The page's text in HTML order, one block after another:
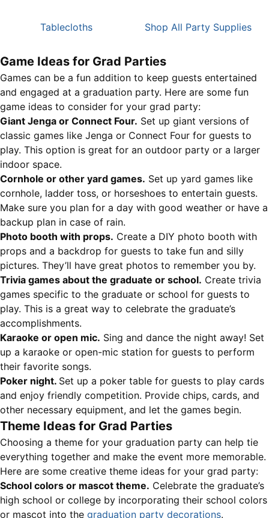
Tablecloths Shop All Party Supplies
Game Ideas for Grad Parties
Games can be a fun addition to keep guests entertained
and engaged at a graduation party. Here are some fun
game ideas to consider for your grad party:
Giant Jenga or Connect Four. Set up giant versions of
classic games like Jenga or Connect Four for guests to
play. This option is great for an outdoor party or a larger
indoor space.
Cornhole or other yard games. Set up yard games like
cornhole, ladder toss, or horseshoes to entertain guests.
Make sure you plan for a day with good weather or have a
backup plan in case of rain.
Photo booth with props. Create a DIY photo booth with
props and a backdrop for guests to take fun and silly
pictures. They’ll have great photos to remember you by.
Trivia games about the graduate or school. Create trivia
games specific to the graduate or school for guests to
play. This is a great way to celebrate the graduate’s
accomplishments.
Karaoke or open mic. Sing and dance the night away! Set
up a karaoke or open-mic station for guests to perform
their favorite songs.
Poker night. Set up a poker table for guests to play cards
and enjoy friendly competition. Provide chips, cards, and
other necessary equipment, and let the games begin.
Theme Ideas for Grad Parties
Choosing a theme for your graduation party can help tie
everything together and make the event more memorable.
Here are some creative theme ideas for your grad party:
School colors or mascot theme. Celebrate the graduate’s
high school or college by incorporating their school colors
or mascot into the graduation party decorations.